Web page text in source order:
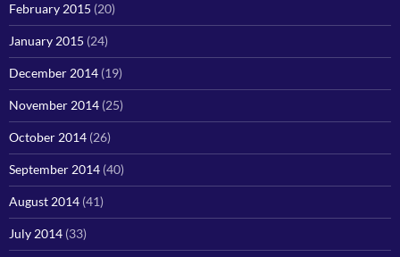
February 2015 (20)
January 2015 (24)
December 2014 (19)
November 2014 (25)
October 2014 (26)
September 2014 (40)
August 2014 (41)
July 2014 (33)